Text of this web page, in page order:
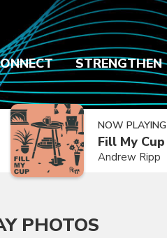
STRENGTHEN
NOW PLAYING
Fill My Cup
Andrew Ripp
PHOTOS